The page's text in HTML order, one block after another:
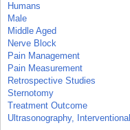
Humans
Male
Middle Aged
Nerve Block
Pain Management
Pain Measurement
Retrospective Studies
Sternotomy
Treatment Outcome
Ultrasonography, Interventional